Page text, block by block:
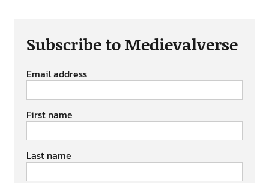
Subscribe to Medievalverse
Email address
First name
Last name